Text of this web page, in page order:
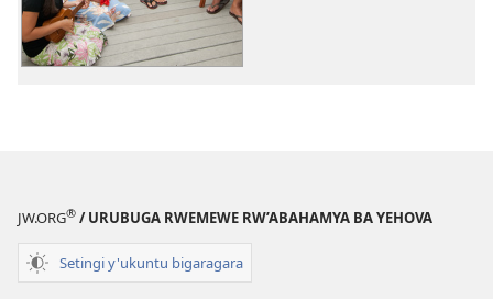
JW.ORG® / URUBUGA RWEMEWE RW’ABAHAMYA BA YEHOVA
Setingi y'ukuntu bigaragara